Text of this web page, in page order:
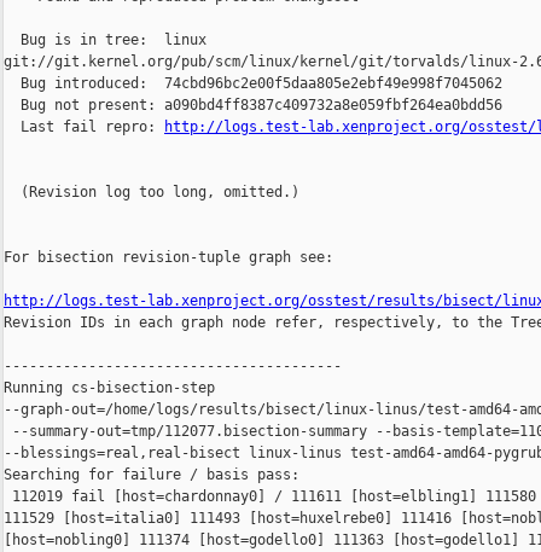
  Bug is in tree:  linux
git://git.kernel.org/pub/scm/linux/kernel/git/torvalds/linux-
  Bug introduced:  74cbd96bc2e00f5daa805e2ebf49e998f7045062
  Bug not present: a090bd4ff8387c409732a8e059fbf264ea0bdd56
  Last fail repro:
http://logs.test-lab.xenproject.org/osstest/
  (Revision log too long, omitted.)
For bisection revision-tuple graph see:
http://logs.test-lab.xenproject.org/osstest/results/bisect/linux-
Revision IDs in each graph node refer, respectively, to the
----------------------------------------
Running cs-bisection-step
--graph-out=/home/logs/results/bisect/linux-linus/test-amd64-
--summary-out=tmp/112077.bisection-summary --basis-
--blessings=real,real-bisect linux-linus test-amd64-amd64-
Searching for failure / basis pass:
112019 fail [host=chardonnay0] / 111611 [host=elbling1]
111529 [host=italia0] 111493 [host=huxelrebe0] 111416
[host=nobling0] 111374 [host=godello0] 111363 [host=godello1]